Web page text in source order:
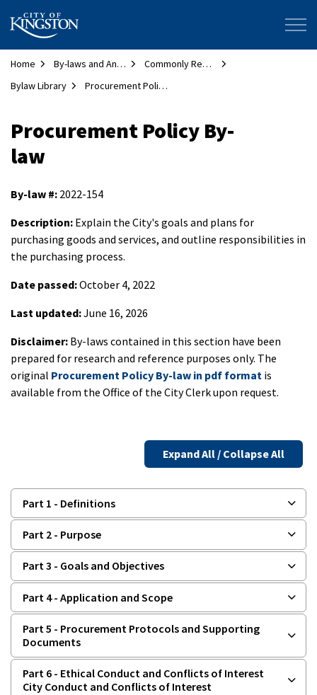
City of Kingston
Home By-laws and Animal Services
Commonly Requested By-laws
Bylaw Library
Procurement Policy By-law
Procurement Policy By-
law
By-law #: 2022-154
Description: Explain the City's goals and plans for
purchasing goods and services, and outline responsibilities in
the purchasing process.
Date passed:October 4, 2022
Last updated:June 16, 2026
Disclaimer: By-laws contained in this section have been
prepared for research and reference purposes only. The
original Procurement Policy By-law in pdf format is
available from the Office of the City Clerk upon request.
Expand All / Collapse All
Part 1 - Definitions
Part 2 - Purpose
Part 3 - Goals and Objectives
Part 4 - Application and Scope
Part 5 - Procurement Protocols and Supporting
Documents
Part 6 - Ethical Conduct and Conflicts of Interest
City Conduct and Conflicts of Interest